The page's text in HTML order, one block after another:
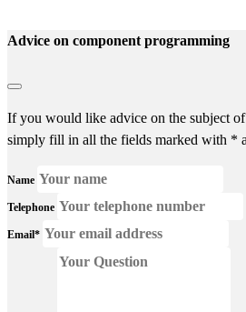
Advice on component programming
If you would like advice on the subject
simply fill in all the fields marked with *
Name
Telephone
Email*